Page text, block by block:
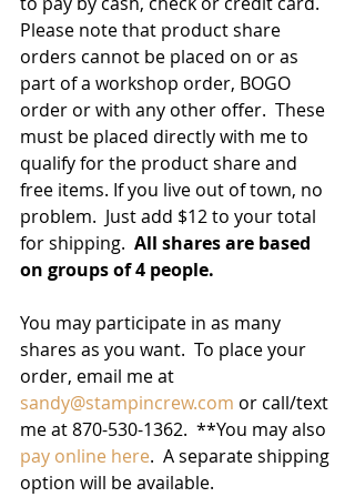
Please note that product share
orders cannot be placed on or as
part of a workshop order, BOGO
order or with any other offer.  These
must be placed directly with me to
qualify for the product share and
free items. If you live out of town, no
problem.  Just add $12 to your total
for shipping. All shares are based
on groups of 4 people.
You may participate in as many
shares as you want.  To place your
order, email me at
sandy@stampincrew.com or call/text
me at 870-530-1362.  **You may also
pay online here.  A separate shipping
option will be available.